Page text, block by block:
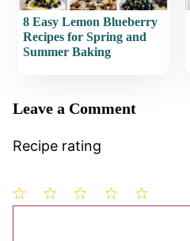
8 Easy Lemon Blueberry
Recipes for Spring and
Summer Baking
Leave a Comment
Recipe rating